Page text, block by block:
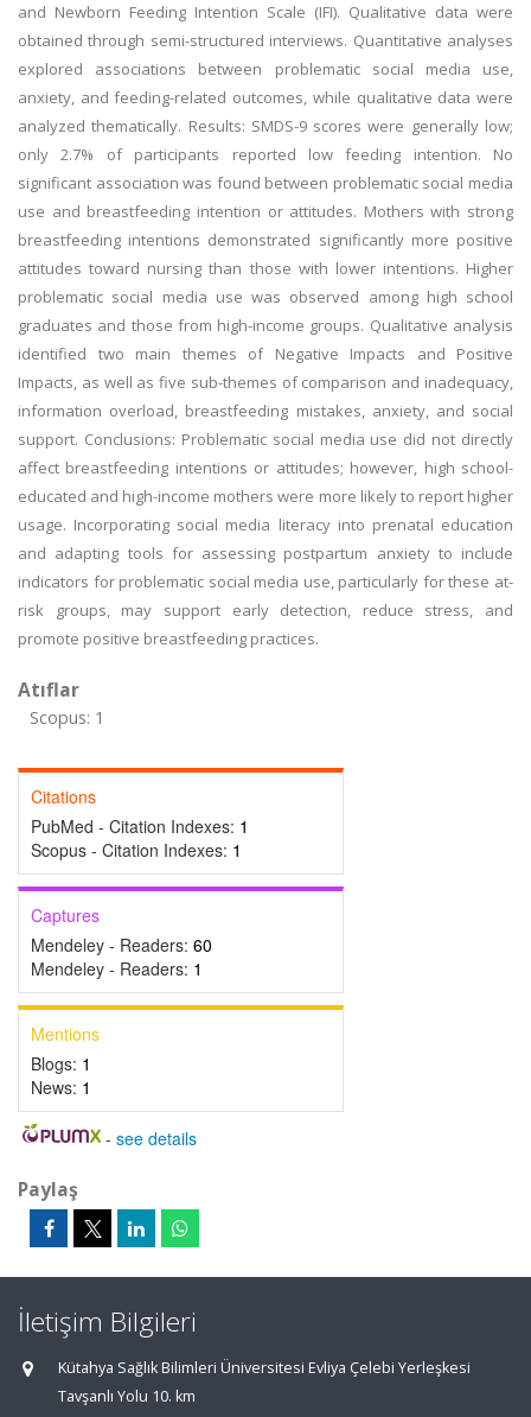
and Newborn Feeding Intention Scale (IFI). Qualitative data were
obtained through semi-structured interviews. Quantitative analyses
explored associations between problematic social media use,
anxiety, and feeding-related outcomes, while qualitative data were
analyzed thematically. Results: SMDS-9 scores were generally low;
only 2.7% of participants reported low feeding intention. No
significant association was found between problematic social media
use and breastfeeding intention or attitudes. Mothers with strong
breastfeeding intentions demonstrated significantly more positive
attitudes toward nursing than those with lower intentions. Higher
problematic social media use was observed among high school
graduates and those from high-income groups. Qualitative analysis
identified two main themes of Negative Impacts and Positive
Impacts, as well as five sub-themes of comparison and inadequacy,
information overload, breastfeeding mistakes, anxiety, and social
support. Conclusions: Problematic social media use did not directly
affect breastfeeding intentions or attitudes; however, high school-
educated and high-income mothers were more likely to report higher
usage. Incorporating social media literacy into prenatal education
and adapting tools for assessing postpartum anxiety to include
indicators for problematic social media use, particularly for these at-
risk groups, may support early detection, reduce stress, and
promote positive breastfeeding practices.
Atıflar
Scopus: 1
Citations
PubMed - Citation Indexes: 1
Scopus - Citation Indexes: 1
Captures
Mendeley - Readers: 60
Mendeley - Readers: 1
Mentions
Blogs: 1
News: 1
- see details
Paylaş
İletişim Bilgileri
Kütahya Sağlık Bilimleri Üniversitesi Evliya Çelebi Yerleşkesi
Tavşanlı Yolu 10. km